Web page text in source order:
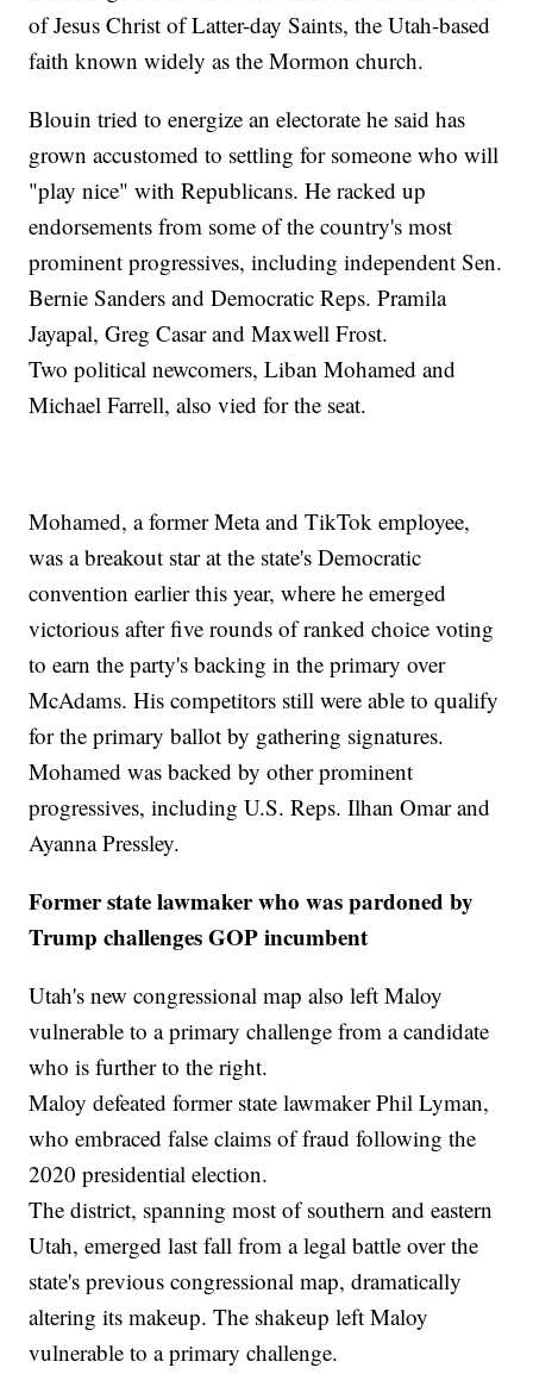
of Jesus Christ of Latter-day Saints, the Utah-based
faith known widely as the Mormon church.
Blouin tried to energize an electorate he said has
grown accustomed to settling for someone who will
"play nice" with Republicans. He racked up
endorsements from some of the country's most
prominent progressives, including independent Sen.
Bernie Sanders and Democratic Reps. Pramila
Jayapal, Greg Casar and Maxwell Frost.
Two political newcomers, Liban Mohamed and
Michael Farrell, also vied for the seat.
Mohamed, a former Meta and TikTok employee,
was a breakout star at the state's Democratic
convention earlier this year, where he emerged
victorious after five rounds of ranked choice voting
to earn the party's backing in the primary over
McAdams. His competitors still were able to qualify
for the primary ballot by gathering signatures.
Mohamed was backed by other prominent
progressives, including U.S. Reps. Ilhan Omar and
Ayanna Pressley.
Former state lawmaker who was pardoned by
Trump challenges GOP incumbent
Utah's new congressional map also left Maloy
vulnerable to a primary challenge from a candidate
who is further to the right.
Maloy defeated former state lawmaker Phil Lyman,
who embraced false claims of fraud following the
2020 presidential election.
The district, spanning most of southern and eastern
Utah, emerged last fall from a legal battle over the
state's previous congressional map, dramatically
altering its makeup. The shakeup left Maloy
vulnerable to a primary challenge.